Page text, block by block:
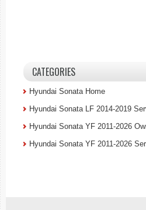
CATEGORIES
Hyundai Sonata Home
Hyundai Sonata LF 2014-2019
Hyundai Sonata YF 2011-2026
Hyundai Sonata YF 2011-2026